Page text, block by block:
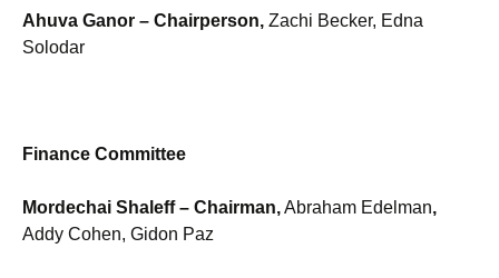
Ahuva Ganor – Chairperson, Zachi Becker, Edna
Solodar
Finance Committee
Mordechai Shaleff – Chairman,Abraham Edelman,
Addy Cohen, Gidon Paz